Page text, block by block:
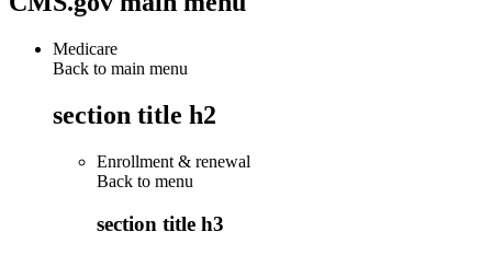
Medicare
Back to main menu
section title h2
Enrollment & renewal
Back to menu
section title h3